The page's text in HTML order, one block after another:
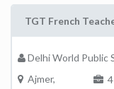
TGT French
Delhi World Public
Ajmer,